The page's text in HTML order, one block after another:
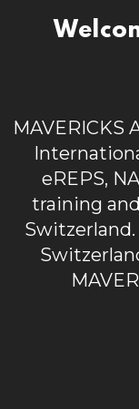
MAVERICKS
eREPS,
training
Switzerland.